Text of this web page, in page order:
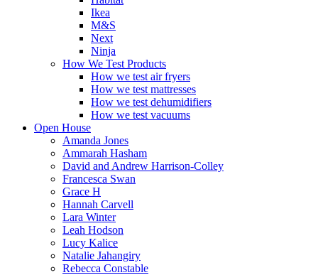
Ikea
M&S
Next
Ninja
How We Test Products
How we test air fryers
How we test mattresses
How we test dehumidifiers
How we test vacuums
Open House
Amanda Jones
Ammarah Hasham
David and Andrew Harrison-Colley
Francesca Swan
Grace H
Hannah Carvell
Lara Winter
Leah Hodson
Lucy Kalice
Natalie Jahangiry
Rebecca Constable